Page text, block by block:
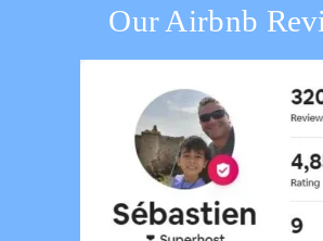
Our Airbnb